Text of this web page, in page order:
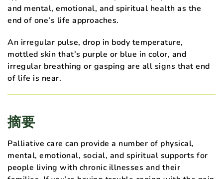
and mental, emotional, and spiritual health as the
end of one’s life approaches.
An irregular pulse, drop in body temperature,
mottled skin that’s purple or blue in color, and
irregular breathing or gasping are all signs that end
of life is near.
摘要
Palliative care can provide a number of physical,
mental, emotional, social, and spiritual supports for
people living with chronic illnesses and their